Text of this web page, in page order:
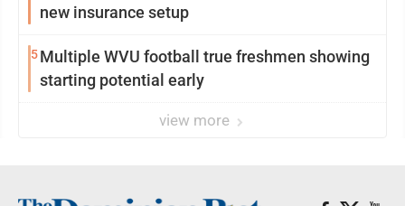
new insurance setup
5Multiple WVU football true freshmen showing
starting potential early
view more